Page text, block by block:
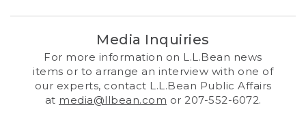
Media Inquiries
For more information on L.L.Bean news
items or to arrange an interview with one of
our experts, contact L.L.Bean Public Affairs
at media@llbean.com or 207-552-6072.